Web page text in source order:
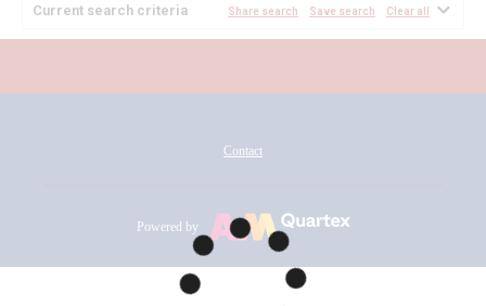
Current search criteria Share search Save search Clear all
Contact
Powered by